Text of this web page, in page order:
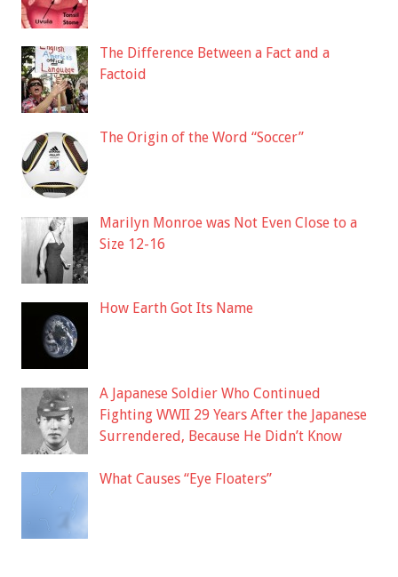
The Difference Between a Fact and a
Factoid
The Origin of the Word “Soccer”
Marilyn Monroe was Not Even Close to a
Size 12-16
How Earth Got Its Name
A Japanese Soldier Who Continued
Fighting WWII 29 Years After the Japanese
Surrendered, Because He Didn’t Know
What Causes “Eye Floaters”